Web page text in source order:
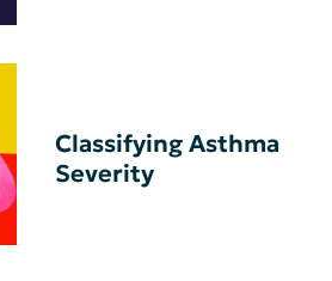
Classifying Asthma
Severity